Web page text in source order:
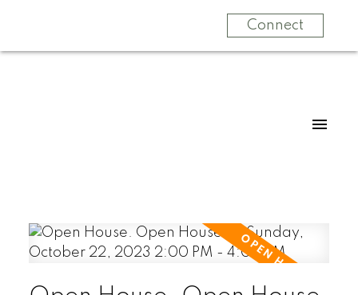
Connect